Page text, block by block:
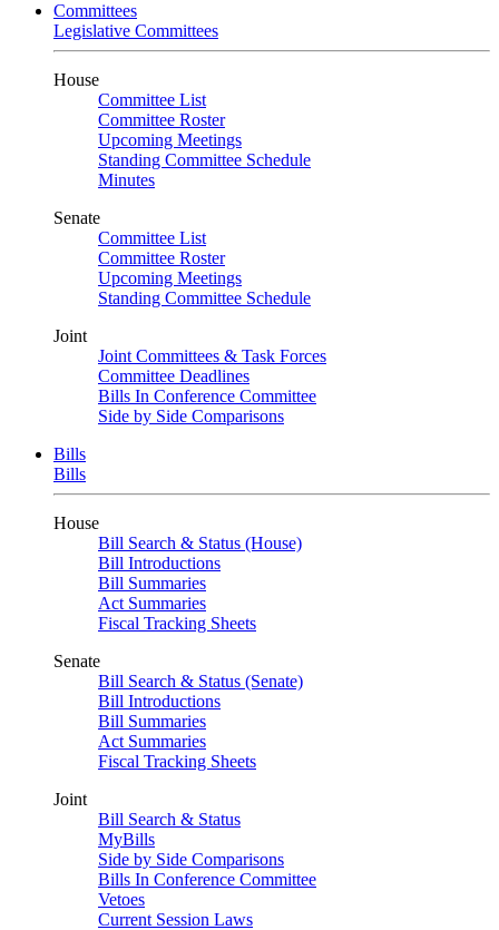
Committees
Legislative Committees
House
Committee List
Committee Roster
Upcoming Meetings
Standing Committee Schedule
Minutes
Senate
Committee List
Committee Roster
Upcoming Meetings
Standing Committee Schedule
Joint
Joint Committees & Task Forces
Committee Deadlines
Bills In Conference Committee
Side by Side Comparisons
Bills
Bills
House
Bill Search & Status (House)
Bill Introductions
Bill Summaries
Act Summaries
Fiscal Tracking Sheets
Senate
Bill Search & Status (Senate)
Bill Introductions
Bill Summaries
Act Summaries
Fiscal Tracking Sheets
Joint
Bill Search & Status
MyBills
Side by Side Comparisons
Bills In Conference Committee
Vetoes
Current Session Laws